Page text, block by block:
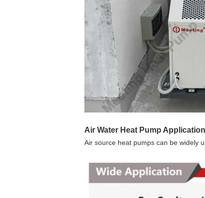
Air Water Heat Pump
Air source heat pumps can be widely